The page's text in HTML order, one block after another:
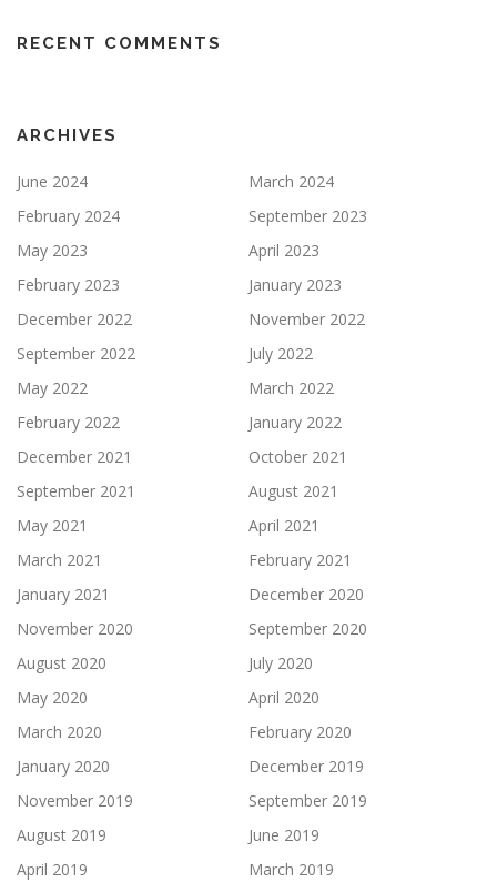
RECENT COMMENTS
ARCHIVES
June 2024
March 2024
February 2024
September 2023
May 2023
April 2023
February 2023
January 2023
December 2022
November 2022
September 2022
July 2022
May 2022
March 2022
February 2022
January 2022
December 2021
October 2021
September 2021
August 2021
May 2021
April 2021
March 2021
February 2021
January 2021
December 2020
November 2020
September 2020
August 2020
July 2020
May 2020
April 2020
March 2020
February 2020
January 2020
December 2019
November 2019
September 2019
August 2019
June 2019
April 2019
March 2019